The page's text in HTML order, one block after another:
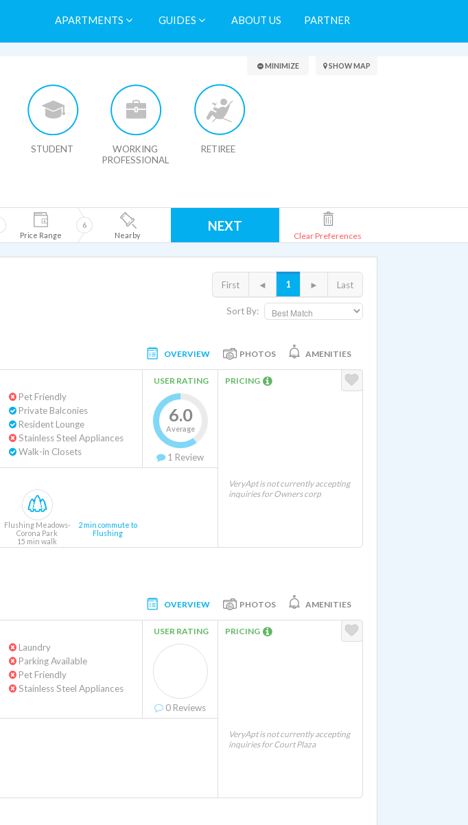
APARTMENTS GUIDES ABOUT US PARTNER
Search Results
STUDENT
WORKING
PROFESSIONAL
RETIREE
MINIMIZE SHOW MAP
Price Range
Nearby
6 NEXT
Clear Preferences
Sort By:
First ◄ 1 ► Last
OVERVIEW PHOTOS AMENITIES
Pet Friendly
Private Balconies
Resident Lounge
Stainless Steel Appliances
Walk-in Closets
USER RATING
6.0
Average
1 Review
Flushing Meadows-
Corona Park
15 min walk
2 min commute to
Flushing
PRICING
VeryApt is not currently accepting
inquiries for Owners corp
OVERVIEW PHOTOS AMENITIES
Laundry
Parking Available
Pet Friendly
Stainless Steel Appliances
USER RATING
0 Reviews
PRICING
VeryApt is not currently accepting
inquiries for Court Plaza